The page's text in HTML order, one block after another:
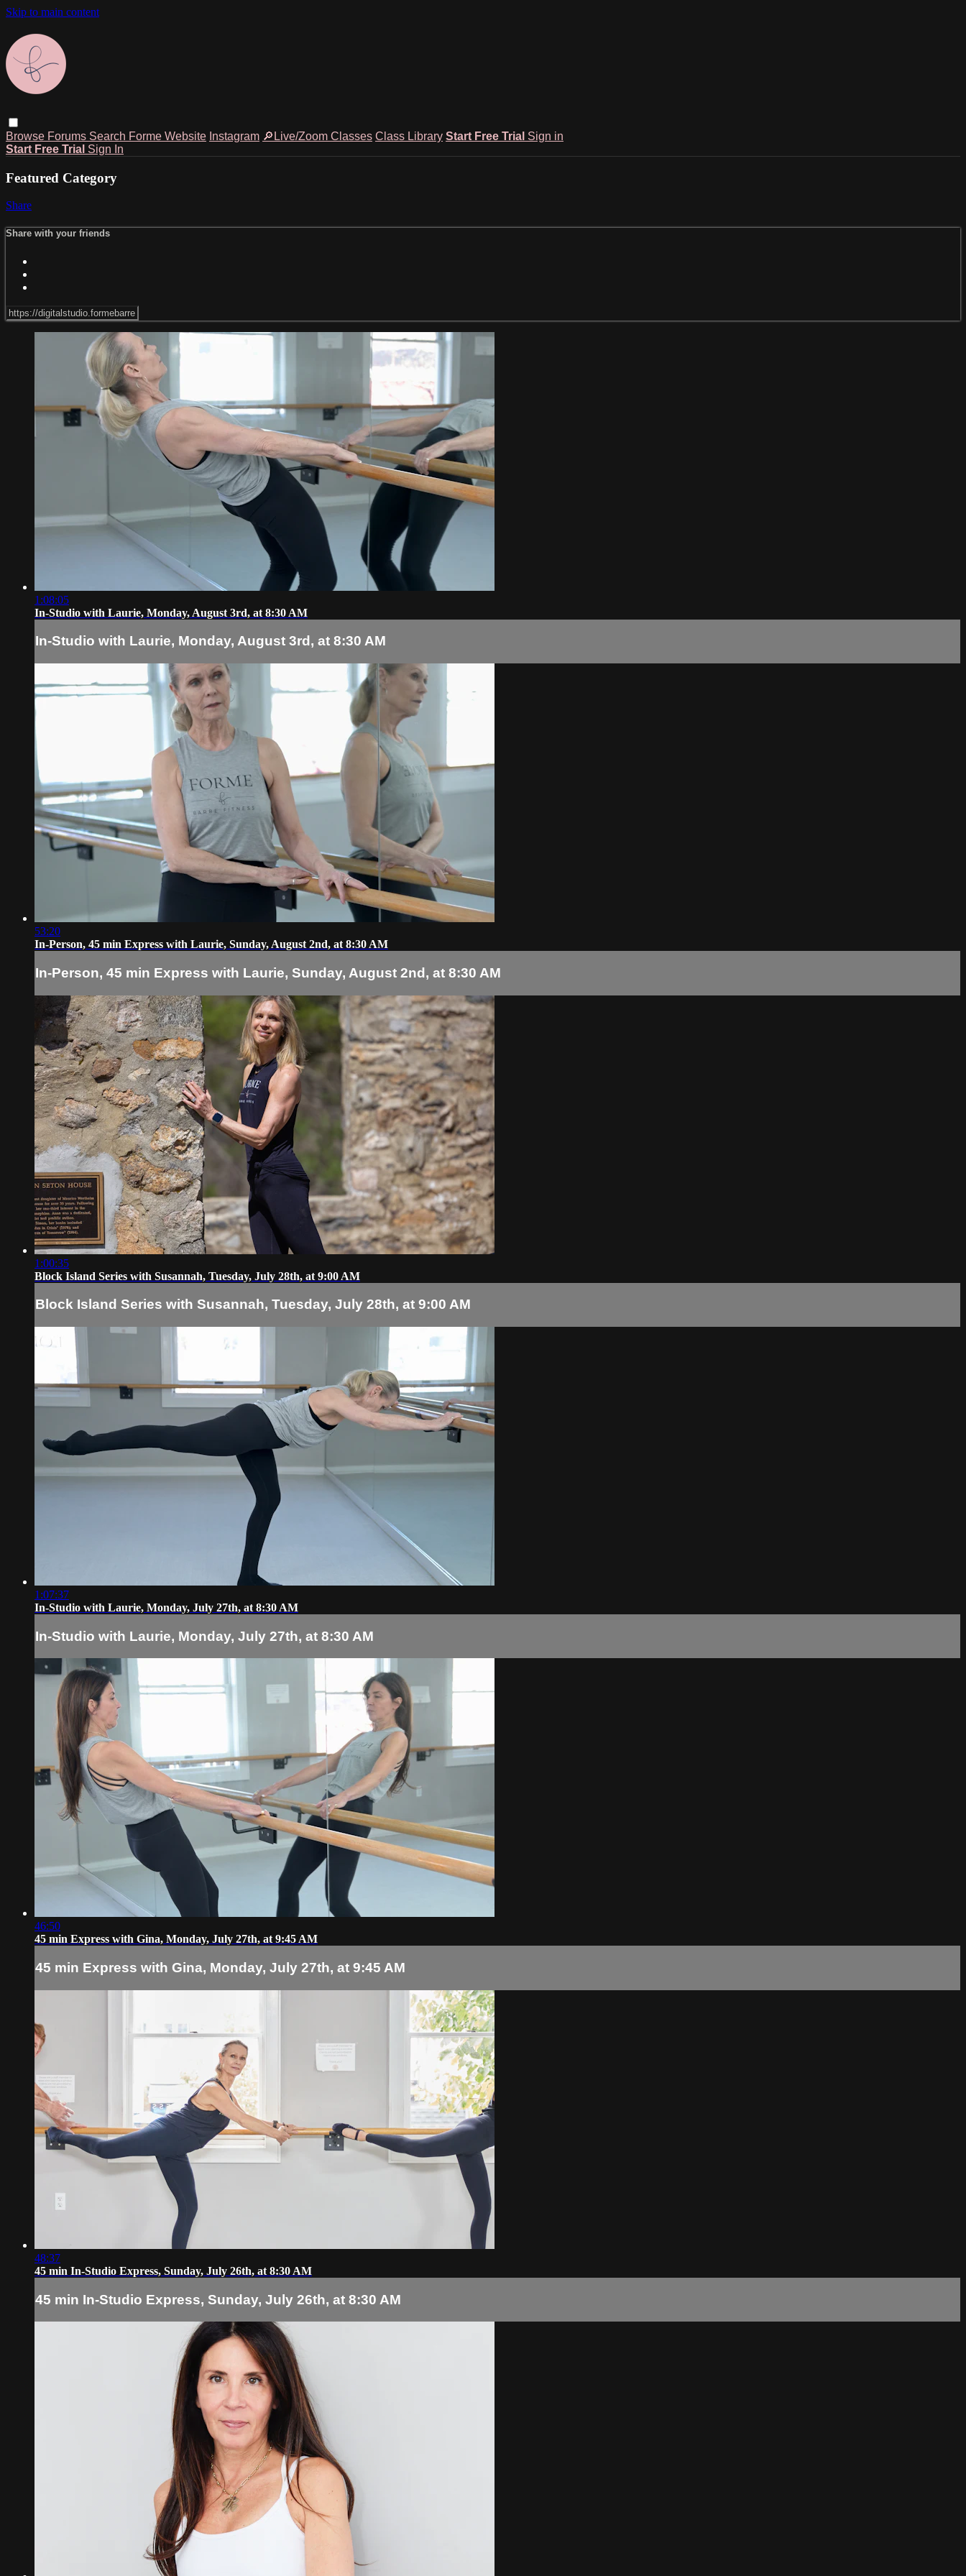
Skip to main content
Browse Forums Search Forme Website Instagram 🔎Live/Zoom Classes Class Library Start Free Trial Sign in
Start Free Trial Sign In
Featured Category
Share
Share with your friends
1:08:05
In-Studio with Laurie, Monday, August 3rd, at 8:30 AM
In-Studio with Laurie, Monday, August 3rd, at 8:30 AM
53:20
In-Person, 45 min Express with Laurie, Sunday, August 2nd, at 8:30 AM
In-Person, 45 min Express with Laurie, Sunday, August 2nd, at 8:30 AM
1:00:35
Block Island Series with Susannah, Tuesday, July 28th, at 9:00 AM
Block Island Series with Susannah, Tuesday, July 28th, at 9:00 AM
1:07:37
In-Studio with Laurie, Monday, July 27th, at 8:30 AM
In-Studio with Laurie, Monday, July 27th, at 8:30 AM
46:50
45 min Express with Gina, Monday, July 27th, at 9:45 AM
45 min Express with Gina, Monday, July 27th, at 9:45 AM
48:37
45 min In-Studio Express, Sunday, July 26th, at 8:30 AM
45 min In-Studio Express, Sunday, July 26th, at 8:30 AM